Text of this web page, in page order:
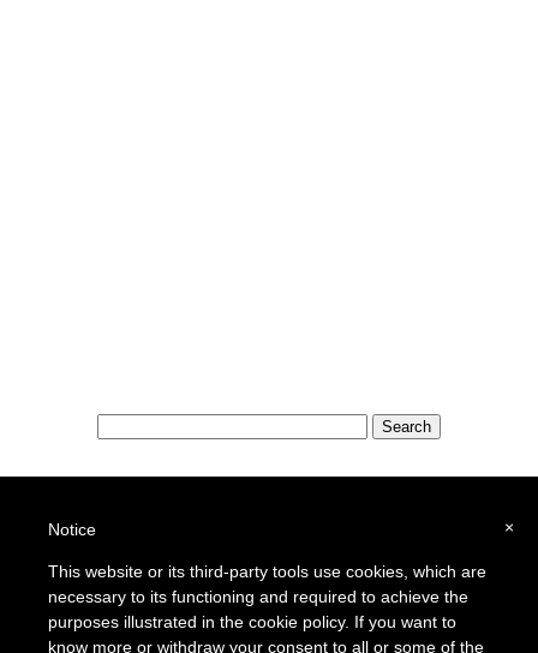
School Districts in the USA
To report a broken link or to suggest a new site for our online resource guide, pleaseContact Us
Proquantum Corporation
×
Notice
This website or its third-party tools use cookies, which are
necessary to its functioning and required to achieve the
purposes illustrated in the cookie policy. If you want to
know more or withdraw your consent to all or some of the